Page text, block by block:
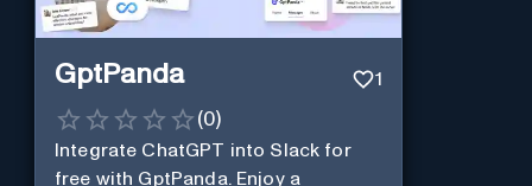
GptPanda 1
(0)
Integrate ChatGPT into Slack for
free with GptPanda. Enjoy a